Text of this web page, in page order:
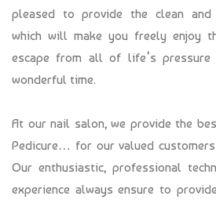
pleased to provide the clean and
which will make you freely enjoy
escape from all of life’s
wonderful time.
At our nail salon, we provide the
Pedicure… for our valued
Our enthusiastic, professional
experience always ensure to